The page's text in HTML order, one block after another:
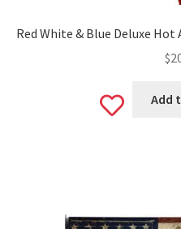
Red White & Blue Deluxe
$
Add
Add